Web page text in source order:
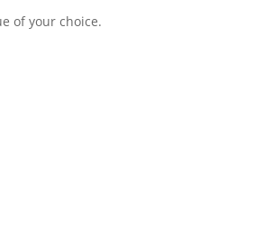
of your choice.